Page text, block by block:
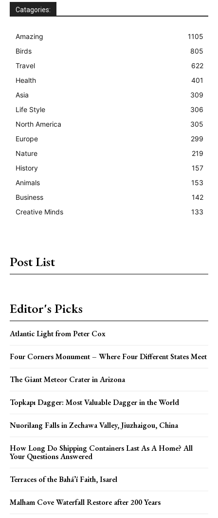
Catagories:
Amazing
1105
Birds
805
Travel
622
Health
401
Asia
309
Life Style
306
North America
305
Europe
299
Nature
219
History
157
Animals
153
Business
142
Creative Minds
133
Post List
Editor's Picks
Atlantic Light from Peter Cox
Four Corners Monument – Where Four Different States Meet
The Giant Meteor Crater in Arizona
Topkapı Dagger: Most Valuable Dagger in the World
Nuorilang Falls in Zechawa Valley, Jiuzhaigou, China
How Long Do Shipping Containers Last As A Home? All
Your Questions Answered
Terraces of the Bahá’í Faith, Isarel
Malham Cove Waterfall Restore after 200 Years